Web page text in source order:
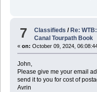
7 Classifieds / Re:
Canal Tourpath Book
« on: October 09, 2024,
John,
Please give me your email
send it to you for cost of
Avrin